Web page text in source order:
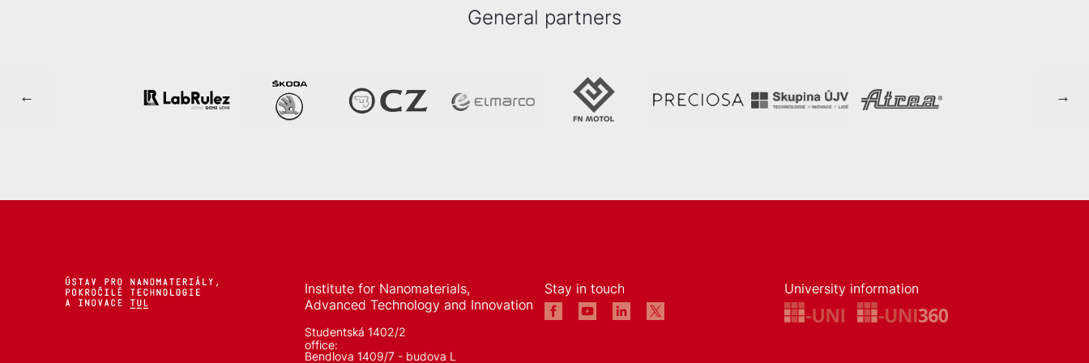
General partners
Institute for Nanomaterials,
Advanced Technology and Innovation
Studentská 1402/2
office:
Bendlova 1409/7 - budova L
Stay in touch University information